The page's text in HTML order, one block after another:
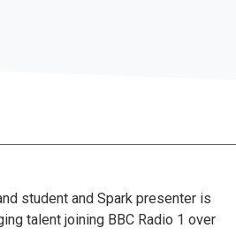
student and Spark presenter is
talent joining BBC Radio 1 over